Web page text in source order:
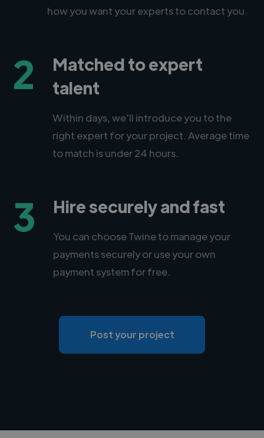
how you want your experts to contact you.
2
Matched to expert
talent
Within days, we'll introduce you to the
right expert for your project. Average time
to match is under 24 hours.
3 Hire securely and fast
You can choose Twine to manage your
payments securely or use your own
payment system for free.
Post your project